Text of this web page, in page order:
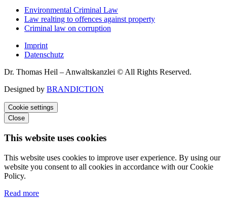
Environmental Criminal Law
Law realting to offences against property
Criminal law on corruption
Imprint
Datenschutz
Dr. Thomas Heil – Anwaltskanzlei © All Rights Reserved.
Designed by BRANDICTION
Cookie settings
Close
This website uses cookies
This website uses cookies to improve user experience. By using our
website you consent to all cookies in accordance with our Cookie
Policy.
Read more